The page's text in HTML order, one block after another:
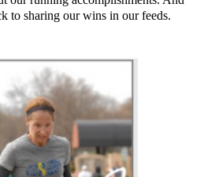
to sharing our wins in our feeds.